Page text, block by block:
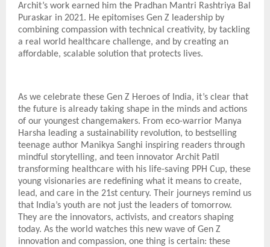
Archit’s work earned him the Pradhan Mantri Rashtriya Bal
Puraskar in 2021. He epitomises Gen Z leadership by
combining compassion with technical creativity, by tackling
a real world healthcare challenge, and by creating an
affordable, scalable solution that protects lives.
As we celebrate these Gen Z Heroes of India, it’s clear that
the future is already taking shape in the minds and actions
of our youngest changemakers. From eco-warrior Manya
Harsha leading a sustainability revolution, to bestselling
teenage author Manikya Sanghi inspiring readers through
mindful storytelling, and teen innovator Archit Patil
transforming healthcare with his life-saving PPH Cup, these
young visionaries are redefining what it means to create,
lead, and care in the 21st century. Their journeys remind us
that India’s youth are not just the leaders of tomorrow.
They are the innovators, activists, and creators shaping
today. As the world watches this new wave of Gen Z
innovation and compassion, one thing is certain: these